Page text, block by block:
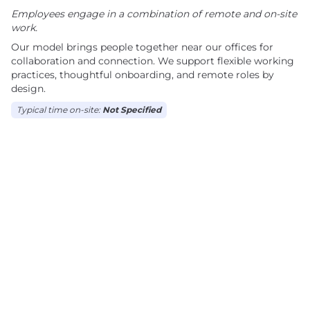
Employees engage in a combination of remote and on-site
work.
Our model brings people together near our offices for
collaboration and connection. We support flexible working
practices, thoughtful onboarding, and remote roles by
design.
Typical time on-site: Not Specified